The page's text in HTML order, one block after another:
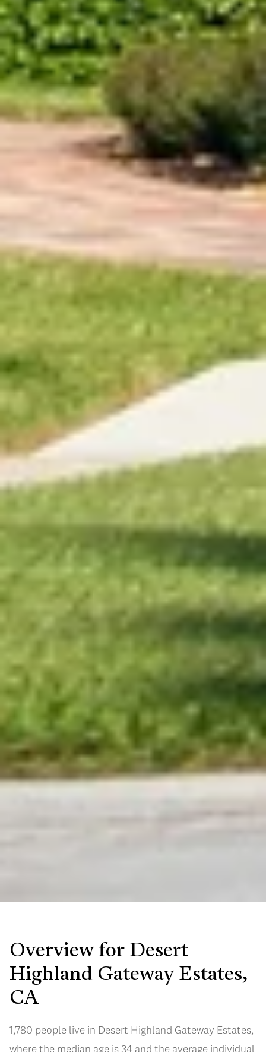
Overview for Desert
Highland Gateway Estates,
CA
1,780 people live in Desert Highland Gateway Estates,
where the median age is 34 and the average individual